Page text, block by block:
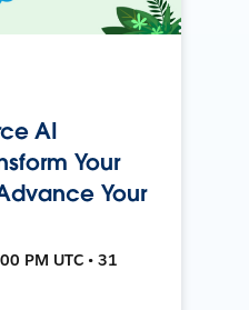
AI
Your
Your
PM UTC • 31